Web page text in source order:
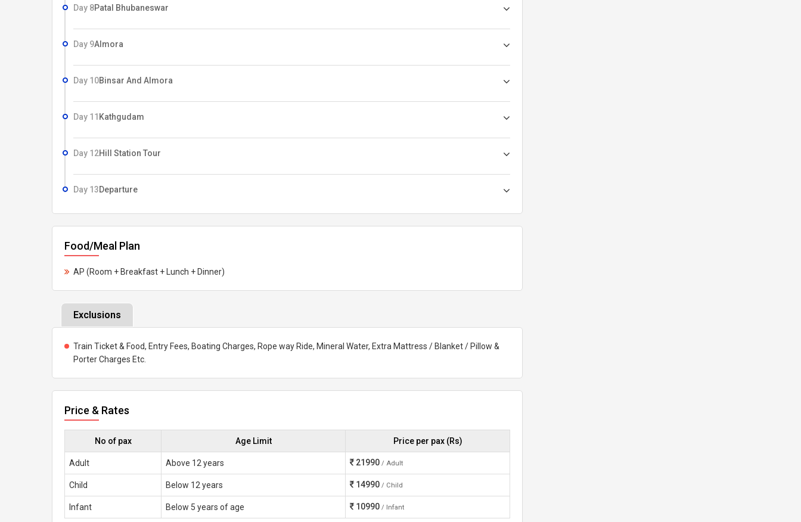
Day 8Patal Bhubaneswar
Day 9Almora
Day 10Binsar And Almora
Day 11 Kathgudam
Day 12Hill Station Tour
Day 13Departure
Food/Meal Plan
AP (Room + Breakfast + Lunch + Dinner)
Exclusions
Train Ticket & Food, Entry Fees, Boating Charges, Rope way Ride, Mineral Water, Extra Mattress / Blanket / Pillow &
Porter Charges Etc.
Price & Rates
No of pax Age Limit Price per pax (Rs)
Adult Above 12 years 21990 / Adult
Child Below 12 years 14990 / Child
Infant Below 5 years of age 10990 / Infant